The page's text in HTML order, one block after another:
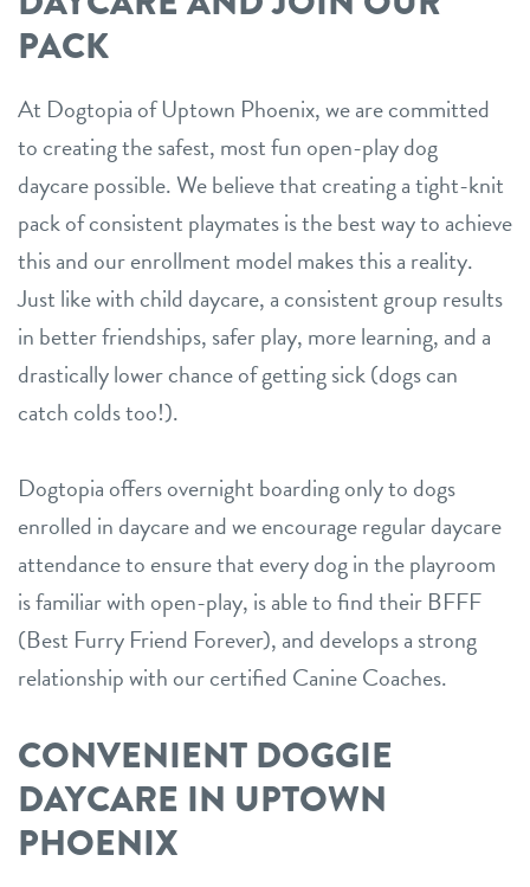
PACK
At Dogtopia of Uptown Phoenix, we are committed
to creating the safest, most fun open-play dog
daycare possible. We believe that creating a tight-knit
pack of consistent playmates is the best way to achieve
this and our enrollment model makes this a reality.
Just like with child daycare, a consistent group results
in better friendships, safer play, more learning, and a
drastically lower chance of getting sick (dogs can
catch colds too!).
Dogtopia offers overnight boarding only to dogs
enrolled in daycare and we encourage regular daycare
attendance to ensure that every dog in the playroom
is familiar with open-play, is able to find their BFFF
(Best Furry Friend Forever), and develops a strong
relationship with our certified Canine Coaches.
CONVENIENT DOGGIE
DAYCARE IN UPTOWN
PHOENIX